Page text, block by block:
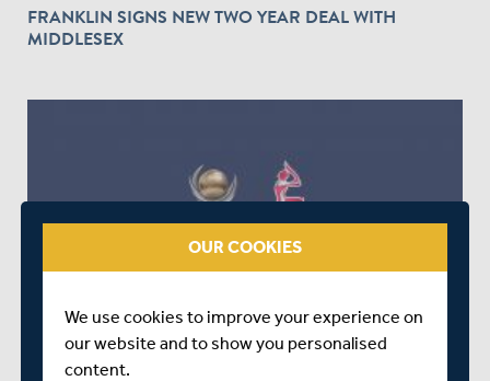
FRANKLIN SIGNS NEW TWO YEAR DEAL WITH
MIDDLESEX
ICC CHAMPIONS TROPHY AND ICC WOMEN'S
WORLD CUP VOLUNTEERS REQUIRED!
OUR COOKIES
We use cookies to improve your experience on
our website and to show you personalised
content.